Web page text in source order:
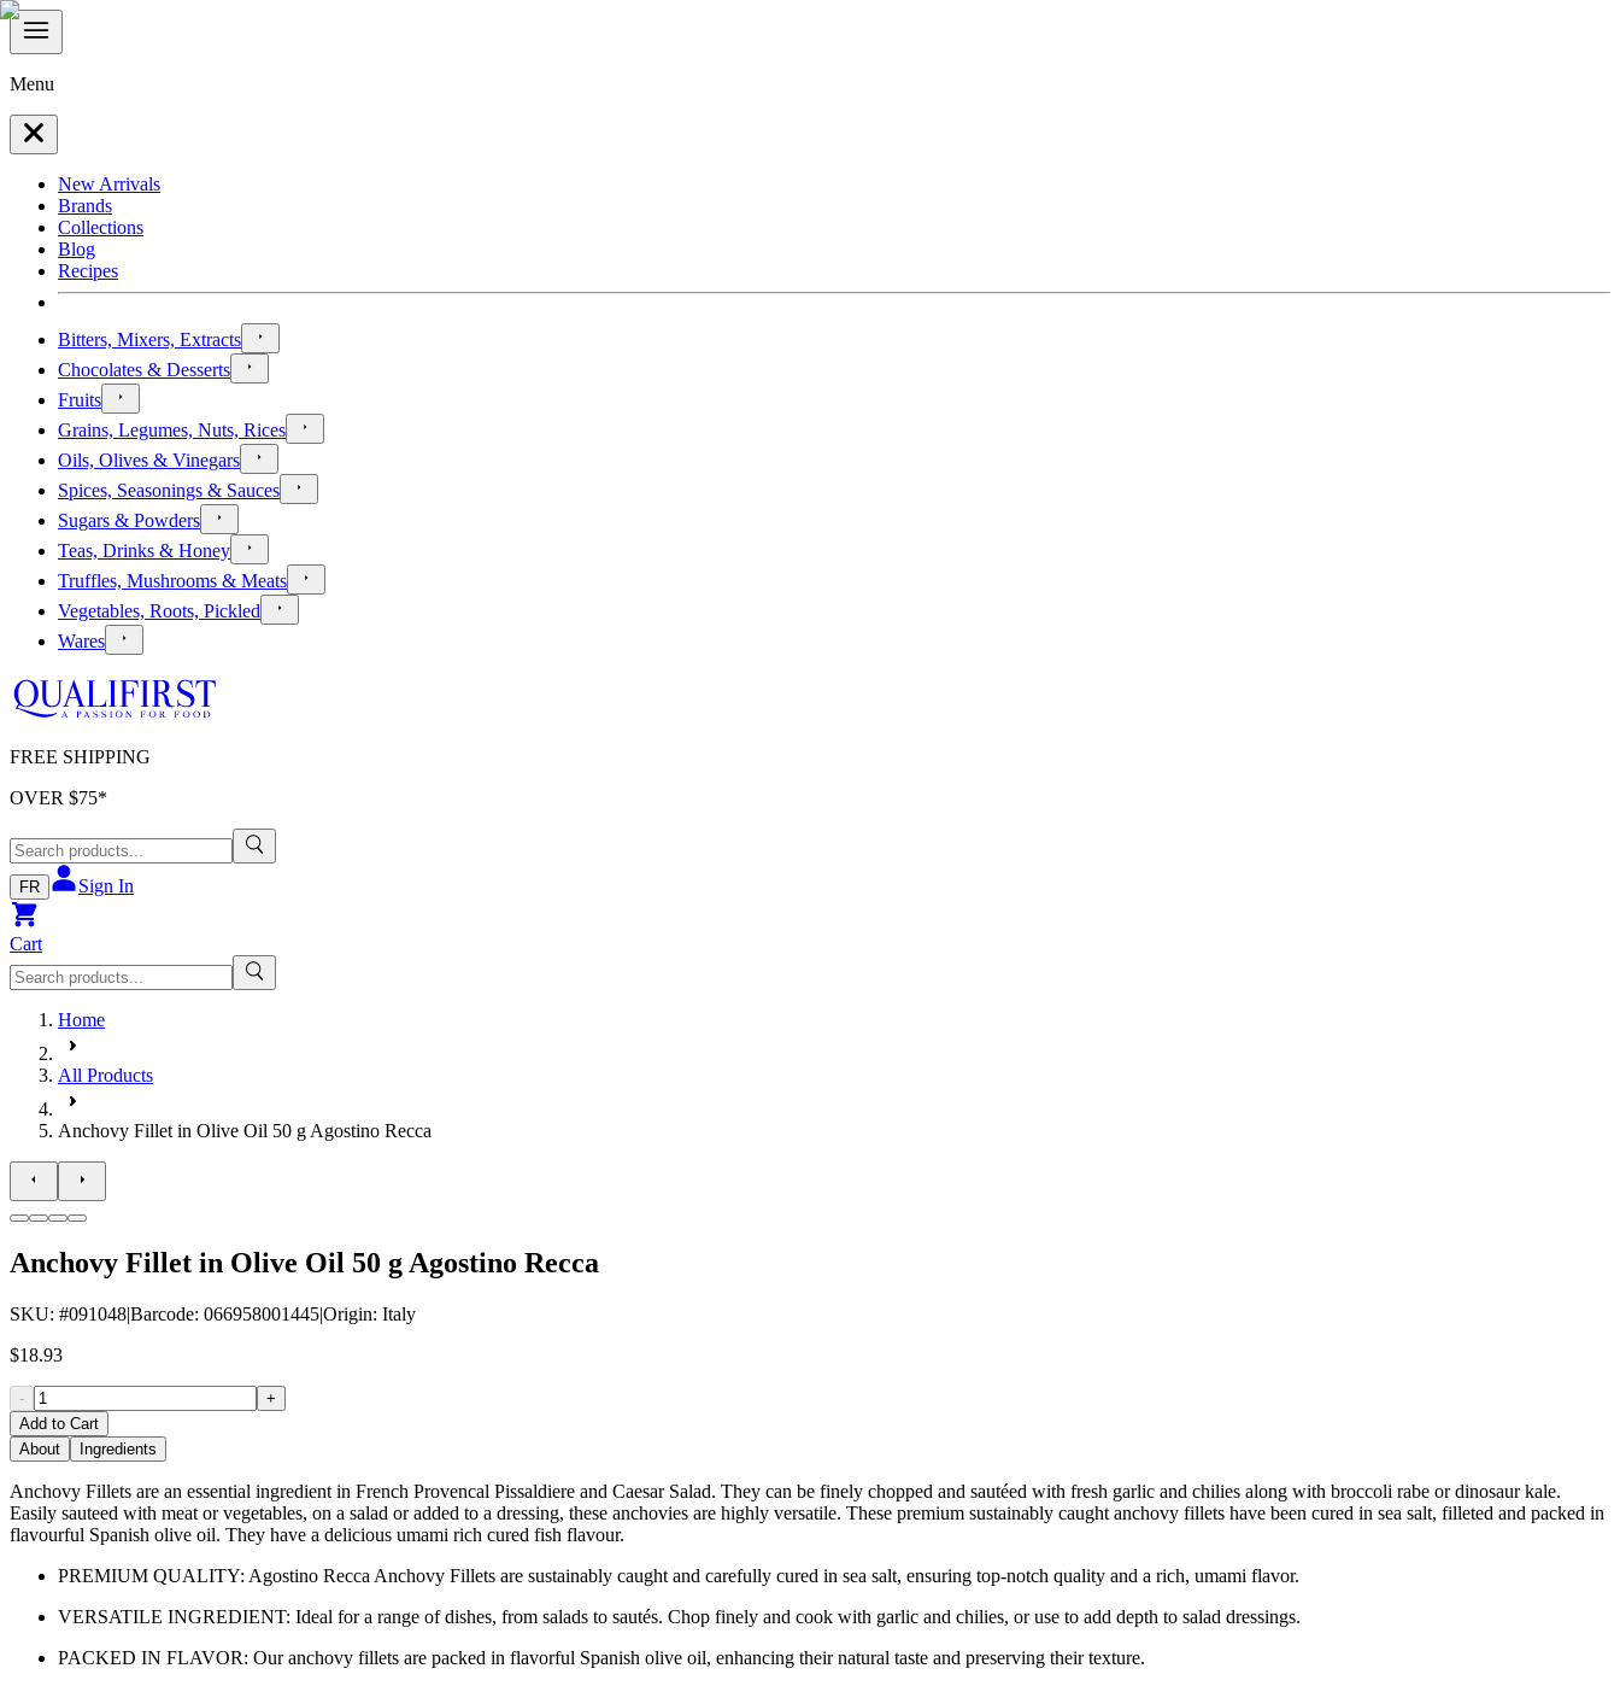
Menu
New Arrivals
Brands
Collections
Blog
Recipes
Bitters, Mixers, Extracts
Chocolates & Desserts
Fruits
Grains, Legumes, Nuts, Rices
Oils, Olives & Vinegars
Spices, Seasonings & Sauces
Sugars & Powders
Teas, Drinks & Honey
Truffles, Mushrooms & Meats
Vegetables, Roots, Pickled
Wares
FREE SHIPPING
OVER $75*
FR Sign In
Cart
Home
All Products
Anchovy Fillet in Olive Oil 50 g Agostino Recca
Anchovy Fillet in Olive Oil 50 g Agostino Recca
SKU: #091048|Barcode: 066958001445|Origin: Italy
$18.93
-
+
Add to Cart
About
Ingredients
Anchovy Fillets are an essential ingredient in French Provencal Pissaldiere and Caesar Salad. They can be finely chopped and sautéed with fresh garlic and chilies along with broccoli rabe or dinosaur kale.
Easily sauteed with meat or vegetables, on a salad or added to a dressing, these anchovies are highly versatile. These premium sustainably caught anchovy fillets have been cured in sea salt, filleted and packed in
flavourful Spanish olive oil. They have a delicious umami rich cured fish flavour.
PREMIUM QUALITY: Agostino Recca Anchovy Fillets are sustainably caught and carefully cured in sea salt, ensuring top-notch quality and a rich, umami flavor.
VERSATILE INGREDIENT: Ideal for a range of dishes, from salads to sautés. Chop finely and cook with garlic and chilies, or use to add depth to salad dressings.
PACKED IN FLAVOR: Our anchovy fillets are packed in flavorful Spanish olive oil, enhancing their natural taste and preserving their texture.